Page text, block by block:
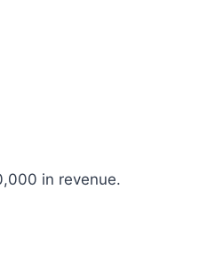
in revenue.